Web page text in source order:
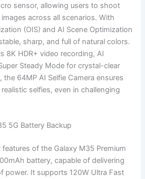
sensor, allowing users to shoot
across all scenarios. With
(OIS) and AI Scene Optimization
sharp, and full of natural colors.
8K HDR+ video recording, AI
Steady Mode for crystal-clear
64MP AI Selfie Camera ensures
selfies, even in challenging
5G Battery Backup
of the Galaxy M35 Premium
battery, capable of delivering
power. It supports 120W Ultra Fast